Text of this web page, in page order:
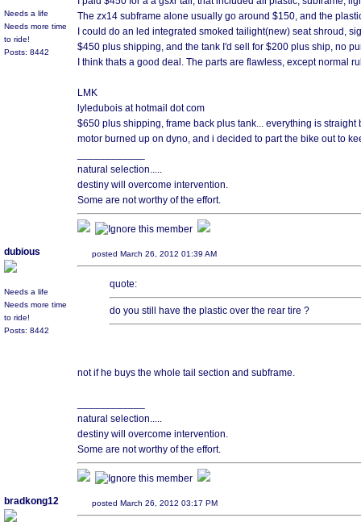
Needs a life
Needs more time
to ride!
Posts: 8442
The zx14 subframe alone usually go around $150, and the
I could do an led integrated smoked tailight(new) seat shroud,
$450 plus shipping, and the tank I'd sell for $200 plus ship, no
I think thats a good deal. The parts are flawless, except normal
LMK
lyledubois at hotmail dot com
$650 plus shipping, frame back plus tank... everything is straight
motor burned up on dyno, and i decided to part the bike out to
natural selection.....
destiny will overcome intervention.
Some are not worthy of the effort.
dubious
Needs a life
Needs more time
to ride!
Posts: 8442
posted March 26, 2012 01:39 AM
quote:
do you still have the plastic over the rear tire ?
not if he buys the whole tail section and subframe.
natural selection.....
destiny will overcome intervention.
Some are not worthy of the effort.
bradkong12 posted March 26, 2012 03:17 PM